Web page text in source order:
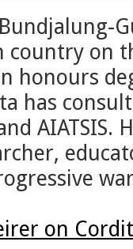
country on
honours
has
AIATSIS.
on